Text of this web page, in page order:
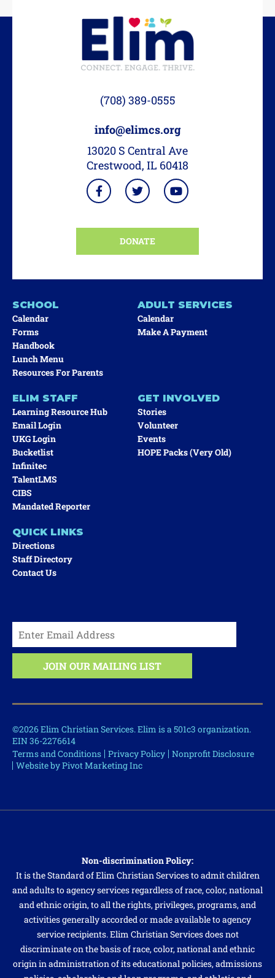
SCHOOL
Calendar
Forms
Handbook
Lunch Menu
Resources For Parents
ADULT SERVICES
Calendar
Make A Payment
ELIM STAFF
Learning Resource Hub
Email Login
UKG Login
Bucketlist
Infinitec
TalentLMS
CIBS
Mandated Reporter
GET INVOLVED
Stories
Volunteer
Events
HOPE Packs (very Old)
QUICK LINKS
Directions
Staff Directory
Contact Us
©2026 Elim Christian Services. Elim is a 501c3 organization.
EIN 36-2276614
Terms and Conditions Privacy Policy Nonprofit Disclosure
Website by Pivot Marketing Inc
(708) 389-0555
info@elimcs.org
13020 S Central Ave
Crestwood, IL 60418
DONATE
Non-discrimination Policy:
It is the Standard of Elim Christian Services to admit children
and adults to agency services regardless of race, color, national
and ethnic origin, to all the rights, privileges, programs, and
activities generally accorded or made available to agency
service recipients. Elim Christian Services does not
discriminate on the basis of race, color, national and ethnic
origin in administration of its educational policies, admissions